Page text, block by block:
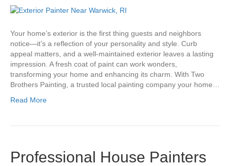
Your home’s exterior is the first thing guests and neighbors
notice—it’s a reflection of your personality and style. Curb
appeal matters, and a well-maintained exterior leaves a lasting
impression. A fresh coat of paint can work wonders,
transforming your home and enhancing its charm. With Two
Brothers Painting, a trusted local painting company your home…
Read More
Professional House Painters